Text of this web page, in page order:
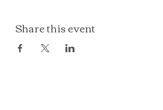
Share this event